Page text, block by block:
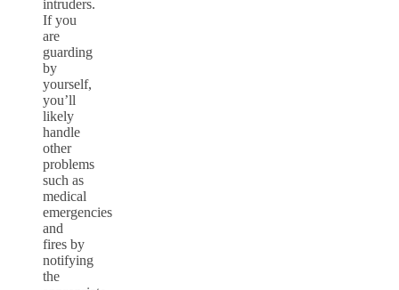
intruders.
If you
are
guarding
by
yourself,
you’ll
likely
handle
other
problems
such as
medical
emergencies
and
fires by
notifying
the